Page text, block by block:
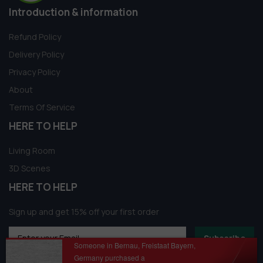
Introduction & information
Refund Policy
Delivery Policy
Privacy Policy
About
Terms Of Service
HERE TO HELP
Living Room
3D Scenes
HERE TO HELP
Sign up and get 15% off your first order
Subscribe